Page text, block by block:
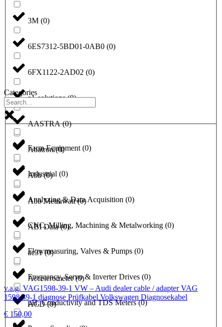
3M (0)
6ES7312-5BD01-0AB0 (0)
6FX1122-2AD02 (0)
a1-solutions(0)
AASTRA(0)
Abatron(0)
Abb(0)
Abb Metrawatt(0)
ABI Data(0)
ac31(0)
Accelerometer(0)
ACD(0)
Categories
Farm Equipment(0)
Industrial (0)
Analyzing & Data Acquisition (0)
CNC, Milling, Machining & Metalworking (0)
Flowmeasuring, Valves & Pumps (0)
Frequency, Servo & Inverter Drives (0)
pH, Conductivity and TDS Meters(0)
v.a.g. VAG1598-39-1 VW – Audi dealer cable / adapter VAG
1598/39-1 diagnose Prüfkabel Volkswagen Diagnosekabel
€ 150,00